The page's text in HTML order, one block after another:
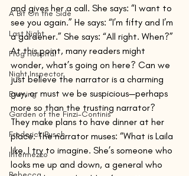
A Bit On the Side
Last Night
Frog Hospital
Night Inspector
Evening
Garden of the Finzi-Continis
Frederick Busch
Intermezzo
and gives her a call. She says: “I want to
see you again.” He says: “I’m fifty and I’m
a gardener.” She says: “All right. When?”
At this point, many readers might
wonder, what’s going on here? Can we
just believe the narrator is a charming
guy, or must we be suspicious—perhaps
more so than the trusting narrator?
They make plans to have dinner at her
place. The narrator muses: “What is Laila
like. I try to imagine. She’s someone who
looks me up and down, a general who